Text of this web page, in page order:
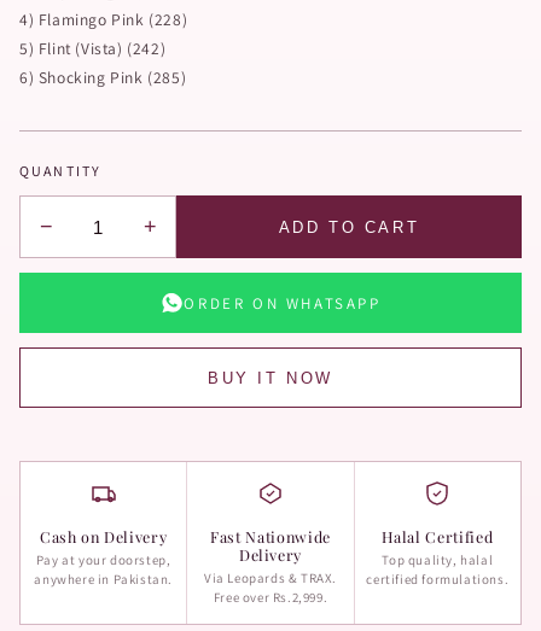
4) Flamingo Pink (228)
5) Flint (Vista) (242)
6) Shocking Pink (285)
QUANTITY
− + ADD TO CART
ORDER ON WHATSAPP
BUY IT NOW
Cash on Delivery
Pay at your doorstep,
anywhere in Pakistan.
Fast Nationwide
Delivery
Via Leopards & TRAX.
Free over Rs.2,999.
Halal Certified
Top quality, halal
certified formulations.